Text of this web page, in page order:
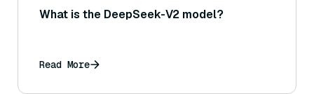
What is the DeepSeek-V2 model?
Read More